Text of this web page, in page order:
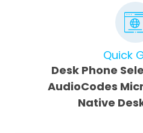
Quick
Desk Phone
AudioCodes
Native